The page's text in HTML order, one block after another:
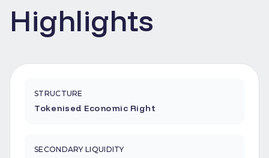
Highlights
STRUCTURE
Tokenised Economic Right
SECONDARY LIQUIDITY